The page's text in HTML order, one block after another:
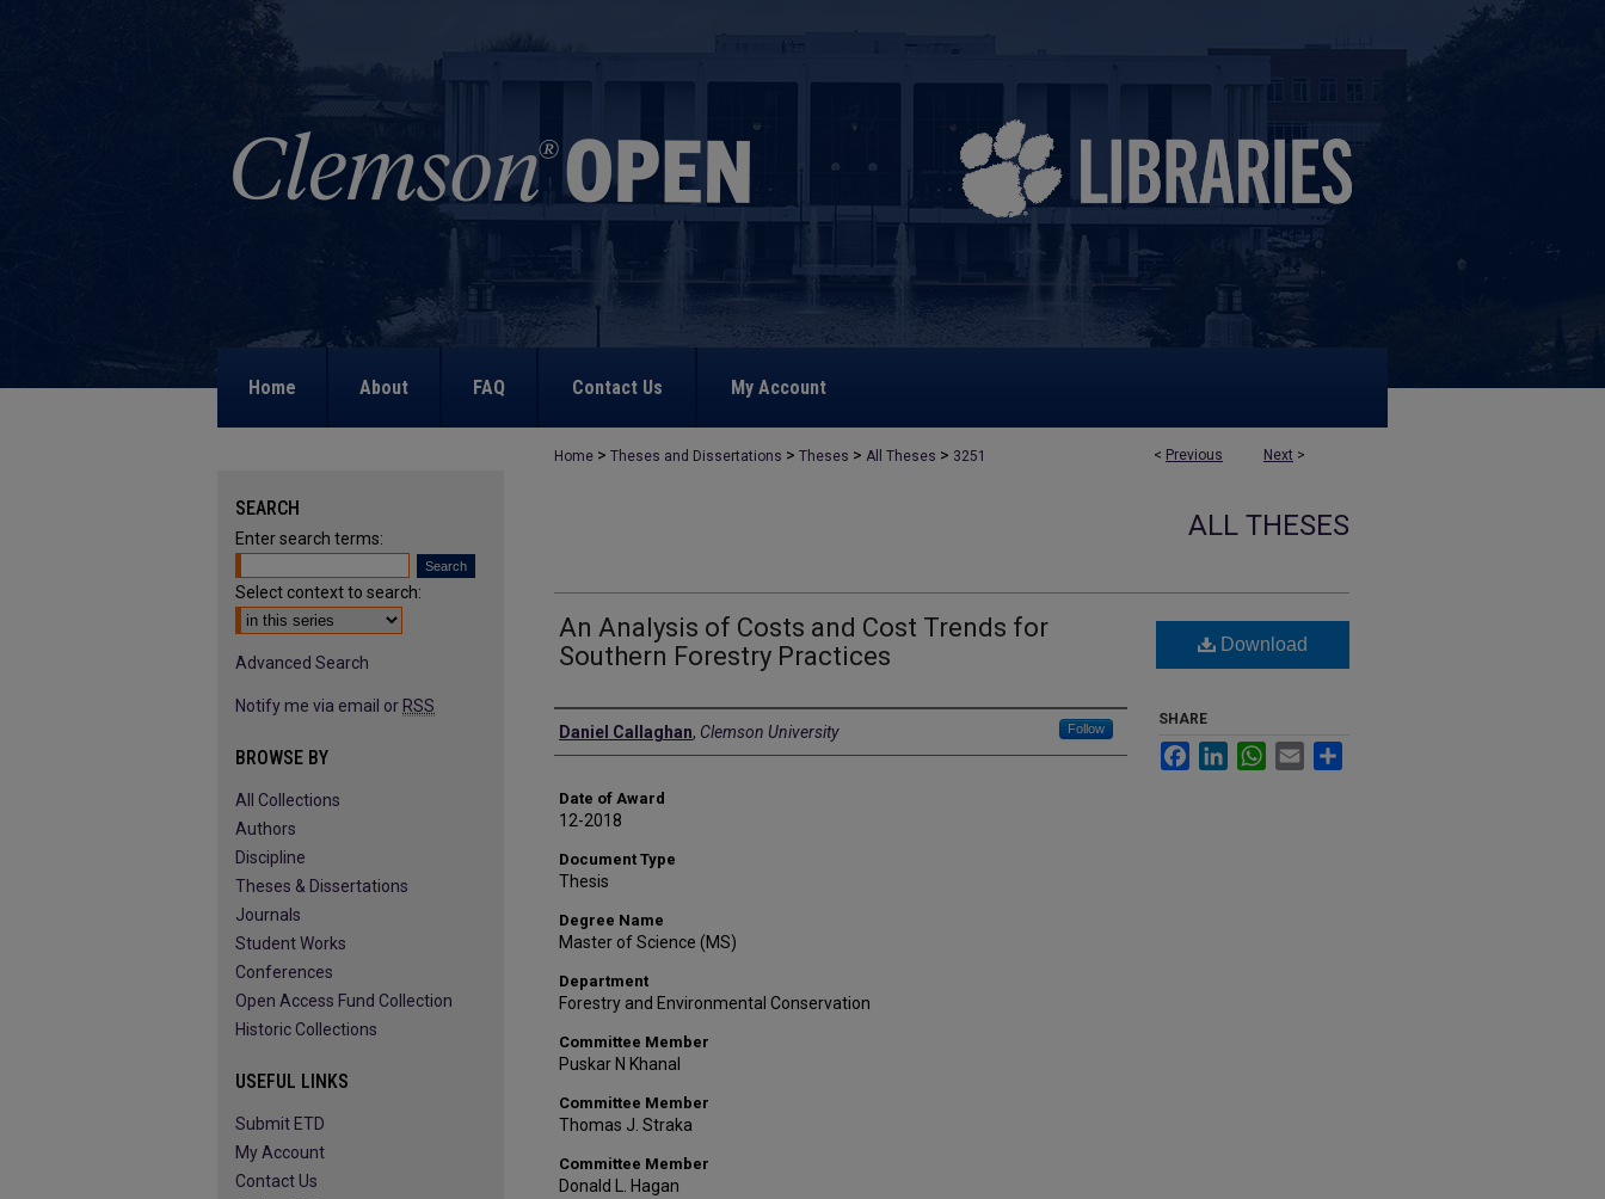
Home About FAQ Contact Us My Account
< Previous Next >
Home > Theses and Dissertations > Theses > All Theses > 3251
ALL THESES
An Analysis of Costs and Cost Trends for
Southern Forestry Practices
Author
Daniel Callaghan, Clemson University Follow
Date of Award
12-2018
Document Type
Thesis
Degree Name
Master of Science (MS)
Department
Forestry and Environmental Conservation
Committee Member
Puskar N Khanal
Committee Member
Thomas J. Straka
Committee Member
Donald L. Hagan
Download
SHARE
FacebookLinkedInWhatsApp
Email
SEARCH
Enter search terms:
Select context to search:
Advanced Search
Notify me via email or RSS
BROWSE BY
All Collections
Authors
Discipline
Theses & Dissertations
Journals
Student Works
Conferences
Open Access Fund Collection
Historic Collections
USEFUL LINKS
Submit ETD
My Account
Contact Us